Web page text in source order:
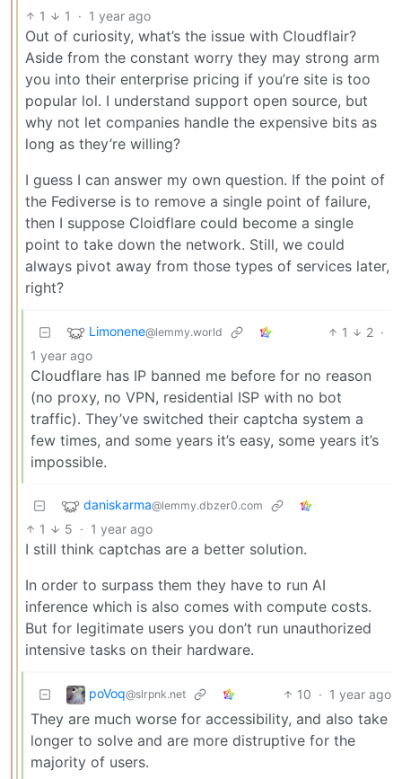
1 1 · 1 year ago
Out of curiosity, what’s the issue with Cloudflair?
Aside from the constant worry they may strong arm
you into their enterprise pricing if you’re site is too
popular lol. I understand support open source, but
why not let companies handle the expensive bits as
long as they’re willing?
I guess I can answer my own question. If the point of
the Fediverse is to remove a single point of failure,
then I suppose Cloidflare could become a single
point to take down the network. Still, we could
always pivot away from those types of services later,
right?
Limonene@lemmy.world 1 2 ·
1 year ago
Cloudflare has IP banned me before for no reason
(no proxy, no VPN, residential ISP with no bot
traffic). They’ve switched their captcha system a
few times, and some years it’s easy, some years it’s
impossible.
daniskarma@lemmy.dbzer0.com
1 5 · 1 year ago
I still think captchas are a better solution.
In order to surpass them they have to run AI
inference which is also comes with compute costs.
But for legitimate users you don’t run unauthorized
intensive tasks on their hardware.
poVoq@slrpnk.net 10 · 1 year ago
They are much worse for accessibility, and also take
longer to solve and are more distruptive for the
majority of users.